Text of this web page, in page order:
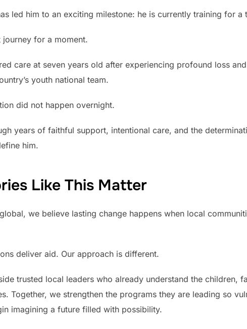
led him to an exciting milestone: he is currently training for a
journey for a moment.
care at seven years old after experiencing profound loss
youth national team.
did not happen overnight.
years of faithful support, intentional care, and the
him.
Like This Matter
we believe lasting change happens when local
deliver aid. Our approach is different.
trusted local leaders who already understand the children,
Together, we strengthen the programs they are leading so
imagining a future filled with possibility.